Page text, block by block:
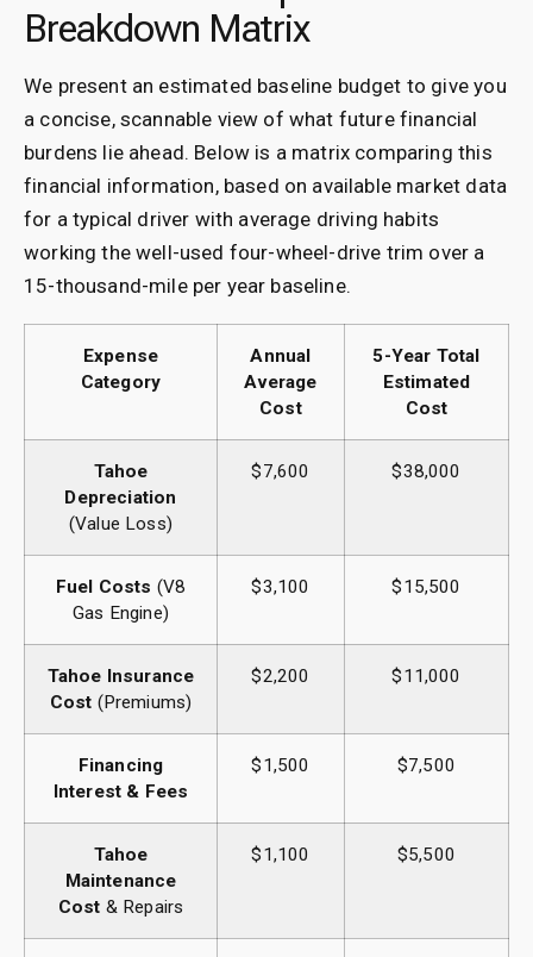
Breakdown Matrix
We present an estimated baseline budget to give you
a concise, scannable view of what future financial
burdens lie ahead. Below is a matrix comparing this
financial information, based on available market data
for a typical driver with average driving habits
working the well-used four-wheel-drive trim over a
15-thousand-mile per year baseline.
Expense
Category
Annual
Average
Cost
5-Year Total
Estimated
Cost
Tahoe
Depreciation
(Value Loss)
$7,600 $38,000
Fuel Costs (V8
Gas Engine)
$3,100 $15,500
Tahoe Insurance
Cost (Premiums)
$2,200 $11,000
Financing
Interest & Fees
$1,500 $7,500
Tahoe
Maintenance
Cost & Repairs
$1,100 $5,500